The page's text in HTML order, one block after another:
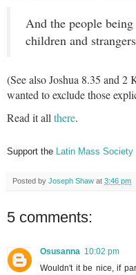
And the people
children and
(See also Joshua 8.35 and
wanted to exclude those
Read it all there.
Support the Latin Mass Society
Posted by Joseph Shaw at 3:46 pm
5 comments:
Osusanna 10:02 pm
Wouldn't it be nice, if